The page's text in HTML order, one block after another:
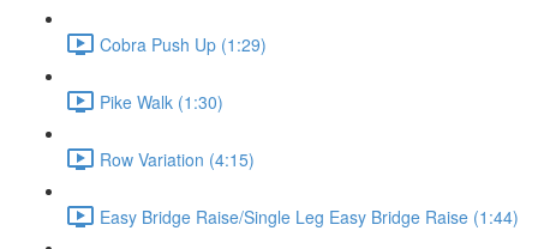
Cobra Push Up (1:29)
Pike Walk (1:30)
Row Variation (4:15)
Easy Bridge Raise/Single Leg Easy Bridge Raise (1:44)